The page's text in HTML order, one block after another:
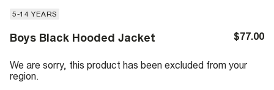
5-14 YEARS
Boys Black Hooded Jacket $77.00
We are sorry, this product has been excluded from your
region.